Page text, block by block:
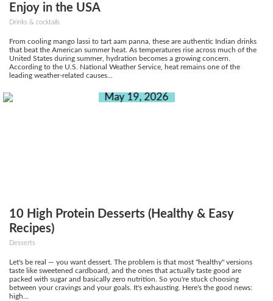
Enjoy in the USA
Drinks & cocktails
From cooling mango lassi to tart aam panna, these are authentic Indian drinks
that beat the American summer heat. As temperatures rise across much of the
United States during summer, hydration becomes a growing concern.
According to the U.S. National Weather Service, heat remains one of the
leading weather-related causes...
May 19, 2026
10 High Protein Desserts (Healthy & Easy
Recipes)
Desserts
Let's be real — you want dessert. The problem is that most "healthy" versions
taste like sweetened cardboard, and the ones that actually taste good are
packed with sugar and basically zero nutrition. So you're stuck choosing
between your cravings and your goals. It's exhausting. Here's the good news:
high...